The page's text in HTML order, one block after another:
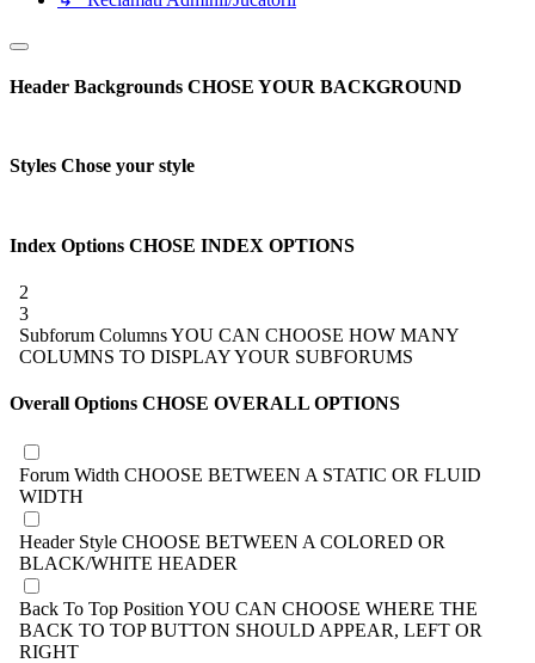
Header Backgrounds CHOSE YOUR BACKGROUND
Styles Chose your style
Index Options CHOSE INDEX OPTIONS
2
3
Subforum ColumnsYOU CAN CHOOSE HOW MANY
COLUMNS TO DISPLAY YOUR SUBFORUMS
Overall Options CHOSE OVERALL OPTIONS
Forum Width CHOOSE BETWEEN A STATIC OR FLUID
WIDTH
Header Style CHOOSE BETWEEN A COLORED OR
BLACK/WHITE HEADER
Back To Top Position YOU CAN CHOOSE WHERE THE
BACK TO TOP BUTTON SHOULD APPEAR, LEFT OR
RIGHT